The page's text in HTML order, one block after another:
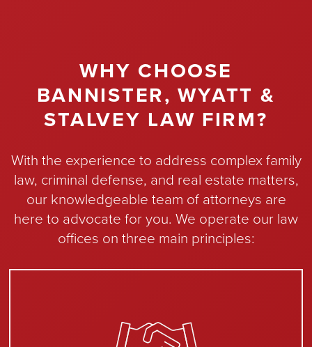
WHY CHOOSE
BANNISTER, WYATT &
STALVEY LAW FIRM?
With the experience to address complex family
law, criminal defense, and real estate matters,
our knowledgeable team of attorneys are
here to advocate for you. We operate our law
offices on three main principles: